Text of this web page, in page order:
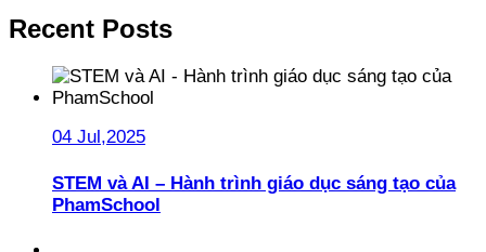
Recent Posts
04 Jul,2025
STEM và AI – Hành trình giáo dục sáng tạo của
PhamSchool